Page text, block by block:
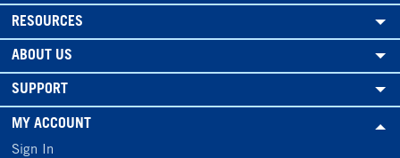
RESOURCES
ABOUT US
SUPPORT
MY ACCOUNT
Sign In